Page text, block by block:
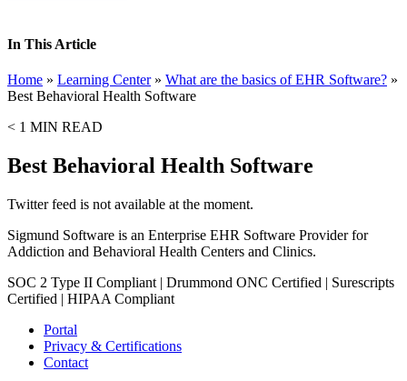
In This Article
Home » Learning Center» What are the basics of EHR Software? »
Best Behavioral Health Software
< 1 MIN READ
Best Behavioral Health Software
Twitter feed is not available at the moment.
Sigmund Software is an Enterprise EHR Software Provider for
Addiction and Behavioral Health Centers and Clinics.
SOC 2 Type II Compliant | Drummond ONC Certified | Surescripts
Certified | HIPAA Compliant
Portal
Privacy & Certifications
Contact